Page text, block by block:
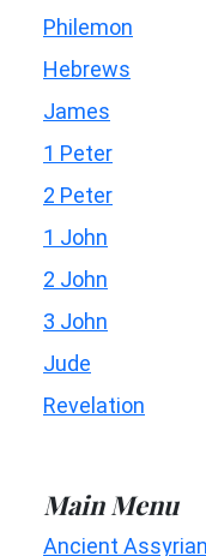
Philemon
Hebrews
James
1 Peter
2 Peter
1 John
2 John
3 John
Jude
Revelation
Main Menu
Ancient